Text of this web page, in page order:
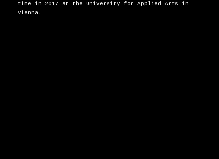
time in 2017 at the University for Applied Arts in
Vienna.